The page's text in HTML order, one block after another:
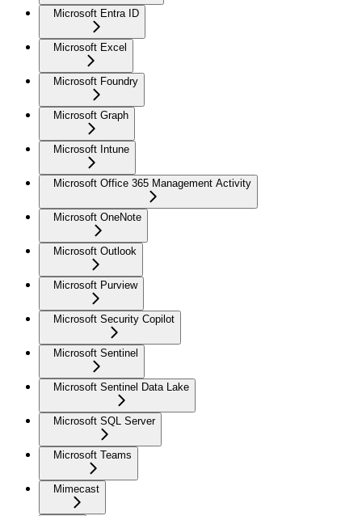
Microsoft Entra ID
Microsoft Excel
Microsoft Foundry
Microsoft Graph
Microsoft Intune
Microsoft Office 365 Management Activity
Microsoft OneNote
Microsoft Outlook
Microsoft Purview
Microsoft Security Copilot
Microsoft Sentinel
Microsoft Sentinel Data Lake
Microsoft SQL Server
Microsoft Teams
Mimecast